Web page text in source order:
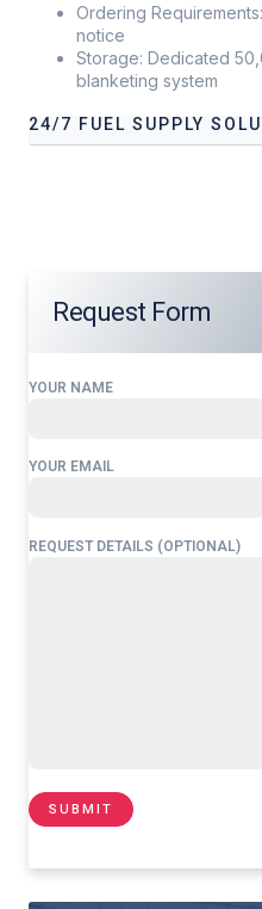
Ordering
notice
Storage: Dedicated
blanketing system
24/7 FUEL SUPPLY
Request Form
YOUR NAME
YOUR EMAIL
REQUEST DETAILS (OPTIONAL)